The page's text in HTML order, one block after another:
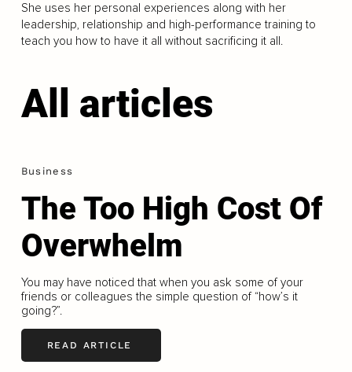
She uses her personal experiences along with her
leadership, relationship and high-performance training to
teach you how to have it all without sacrificing it all.
All articles
Business
The Too High Cost Of
Overwhelm
You may have noticed that when you ask some of your
friends or colleagues the simple question of “how’s it
going?”.
READ ARTICLE